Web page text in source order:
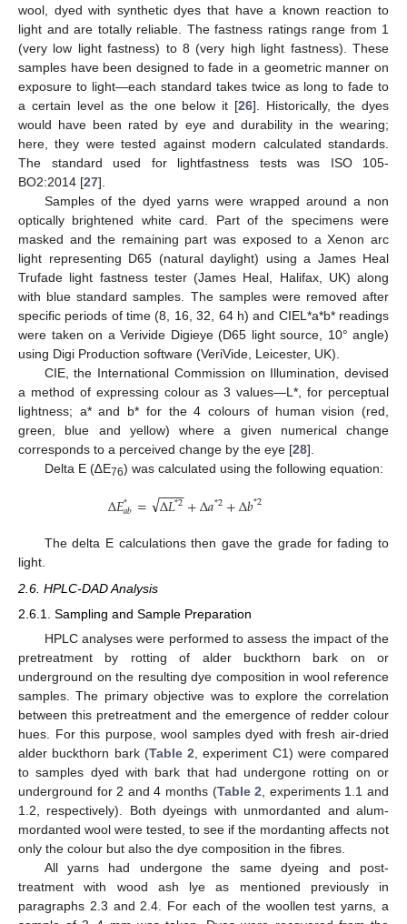
wool, dyed with synthetic dyes that have a known reaction to
light and are totally reliable. The fastness ratings range from 1
(very low light fastness) to 8 (very high light fastness). These
samples have been designed to fade in a geometric manner on
exposure to light—each standard takes twice as long to fade to
a certain level as the one below it [26]. Historically, the dyes
would have been rated by eye and durability in the wearing;
here, they were tested against modern calculated standards.
The standard used for lightfastness tests was ISO 105-
BO2:2014 [27].
Samples of the dyed yarns were wrapped around a non
optically brightened white card. Part of the specimens were
masked and the remaining part was exposed to a Xenon arc
light representing D65 (natural daylight) using a James Heal
Trufade light fastness tester (James Heal, Halifax, UK) along
with blue standard samples. The samples were removed after
specific periods of time (8, 16, 32, 64 h) and CIEL*a*b* readings
were taken on a Verivide Digieye (D65 light source, 10° angle)
using Digi Production software (VeriVide, Leicester, UK).
CIE, the International Commission on Illumination, devised
a method of expressing colour as 3 values—L*, for perceptual
lightness; a* and b* for the 4 colours of human vision (red,
green, blue and yellow) where a given numerical change
corresponds to a perceived change by the eye [28].
Delta E (∆E76) was calculated using the following equation:
∆𝐸*𝑎𝑏= ∆𝐿*2
−−
−−
√ +∆𝑎*2+∆𝑏*2
The delta E calculations then gave the grade for fading to
light.
2.6. HPLC-DAD Analysis
2.6.1. Sampling and Sample Preparation
HPLC analyses were performed to assess the impact of the
pretreatment by rotting of alder buckthorn bark on or
underground on the resulting dye composition in wool reference
samples. The primary objective was to explore the correlation
between this pretreatment and the emergence of redder colour
hues. For this purpose, wool samples dyed with fresh air-dried
alder buckthorn bark (Table 2 , experiment C1) were compared
to samples dyed with bark that had undergone rotting on or
underground for 2 and 4 months (Table 2 , experiments 1.1 and
1.2, respectively). Both dyeings with unmordanted and alum-
mordanted wool were tested, to see if the mordanting affects not
only the colour but also the dye composition in the fibres.
All yarns had undergone the same dyeing and post-
treatment with wood ash lye as mentioned previously in
paragraphs 2.3 and 2.4. For each of the woollen test yarns, a